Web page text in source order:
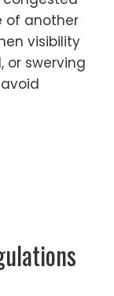
of another
visibility
or swerving